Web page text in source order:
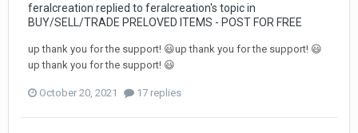
feralcreation replied to feralcreation's topic in
BUY/SELL/TRADE PRELOVED ITEMS - POST FOR FREE
up thank you for the support! 😃up thank you for the support! 😃
up thank you for the support! 😃
October 20, 2021 17 replies